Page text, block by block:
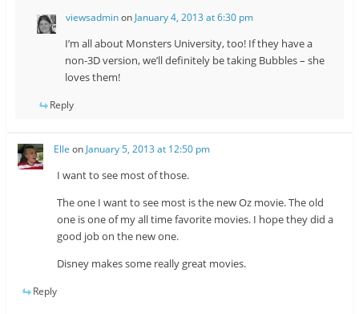
viewsadminon January 4, 2013 at 6:30 pm
I’m all about Monsters University, too! If they have a
non-3D version, we’ll definitely be taking Bubbles – she
loves them!
Reply
Elle on January 5, 2013 at 12:50 pm
I want to see most of those.
The one I want to see most is the new Oz movie. The old
one is one of my all time favorite movies. I hope they did a
good job on the new one.
Disney makes some really great movies.
Reply